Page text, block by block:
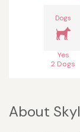
Dogs
Yes
2 Dogs
About